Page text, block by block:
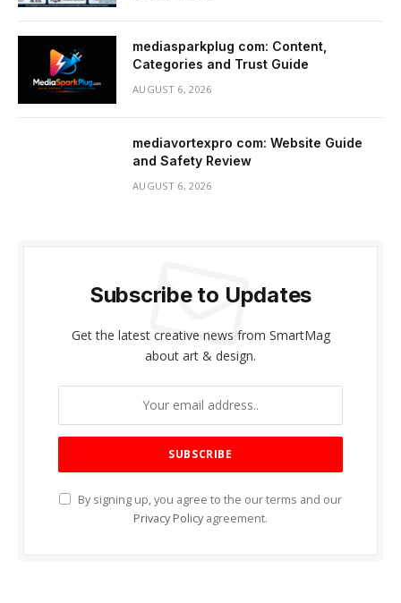
mediasparkplug com: Content,
Categories and Trust Guide
AUGUST 6, 2026
mediavortexpro com: Website Guide
and Safety Review
AUGUST 6, 2026
Subscribe to Updates
Get the latest creative news from SmartMag
about art & design.
By signing up, you agree to the our terms and our
Privacy Policy agreement.